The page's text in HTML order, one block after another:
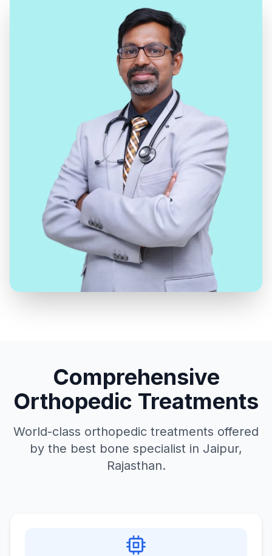
Comprehensive
Orthopedic Treatments
World-class orthopedic treatments offered
by the best bone specialist in Jaipur,
Rajasthan.